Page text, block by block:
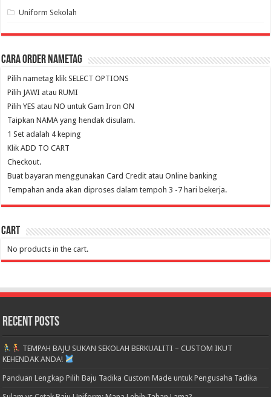
Uniform Sekolah
Cara Order NameTag
Pilih nametag klik SELECT OPTIONS
Pilih JAWI atau RUMI
Pilih YES atau NO untuk Gam Iron ON
Taipkan NAMA yang hendak disulam.
1 Set adalah 4 keping
Klik ADD TO CART
Checkout.
Buat bayaran menggunakan Card Credit atau Online banking
Tempahan anda akan diproses dalam tempoh 3 -7 hari bekerja.
Cart
No products in the cart.
Recent Posts
TEMPAH BAJU SUKAN SEKOLAH BERKUALITI – CUSTOM IKUT
KEHENDAK ANDA!
Panduan Lengkap Pilih Baju Tadika Custom Made untuk Pengusaha Tadika